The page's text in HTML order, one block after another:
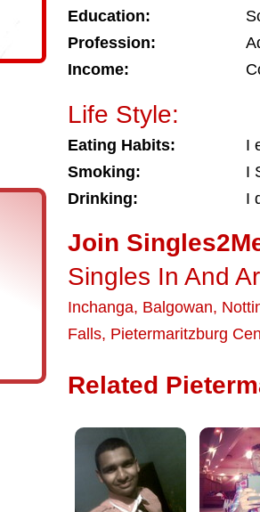
Education:
Profession:
Income:
Life Style:
Eating Habits:
I
Smoking:
I
Drinking:
I
Join
Singles In And
Inchanga, Balgowan,
Falls, Pietermaritzburg
Related